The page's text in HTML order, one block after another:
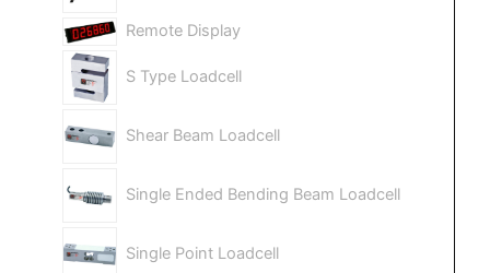
Remote Display
S Type Loadcell
Shear Beam Loadcell
Single Ended Bending Beam Loadcell
Single Point Loadcell